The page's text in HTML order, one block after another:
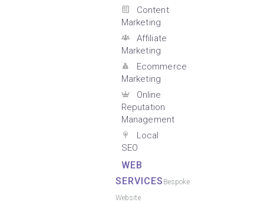
Content
Marketing
Affiliate
Marketing
Ecommerce
Marketing
Online
Reputation
Management
Local
SEO
WEB
SERVICES Bespoke
Website